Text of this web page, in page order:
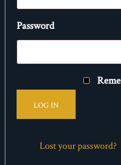
Password
LOG IN
Lost your password?